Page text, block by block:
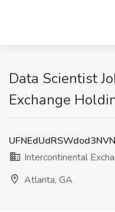
Data Scientist
Exchange
Intercontinental
Atlanta, GA